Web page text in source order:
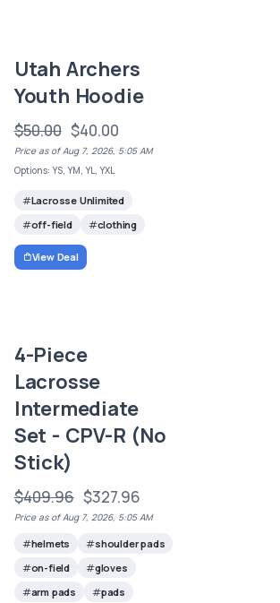
Utah Archers
Youth Hoodie
$50.00 $40.00
Price as of Aug 7, 2026, 5:05 AM
Options: YS, YM, YL, YXL
Lacrosse Unlimited
off-field
clothing
View Deal
4-Piece
Lacrosse
Intermediate
Set - CPV-R (No
Stick)
$409.96 $327.96
Price as of Aug 7, 2026, 5:05 AM
helmets
shoulder pads
on-field
gloves
arm pads
pads